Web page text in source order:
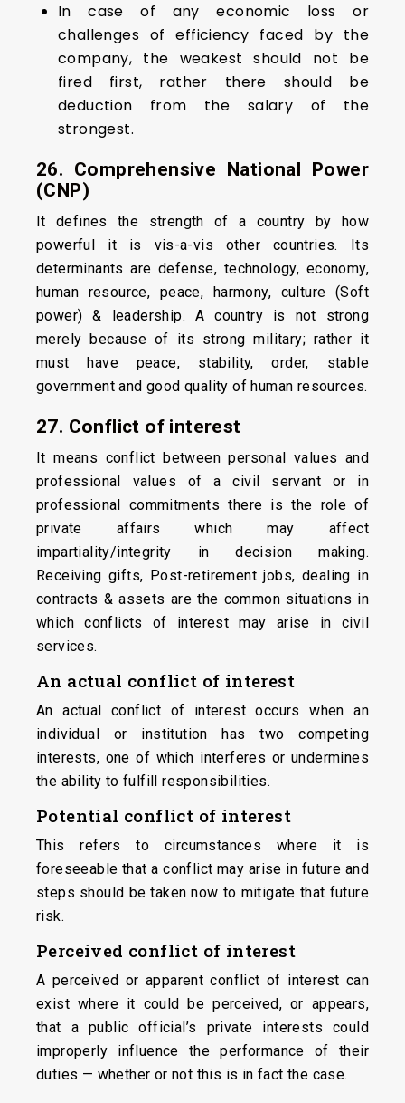
In case of any economic loss or
challenges of efficiency faced by the
company, the weakest should not be
fired first, rather there should be
deduction from the salary of the
strongest.
26. Comprehensive National Power
(CNP)
It defines the strength of a country by how
powerful it is vis-a-vis other countries. Its
determinants are defense, technology, economy,
human resource, peace, harmony, culture (Soft
power) & leadership. A country is not strong
merely because of its strong military; rather it
must have peace, stability, order, stable
government and good quality of human resources.
27. Conflict of interest
It means conflict between personal values and
professional values of a civil servant or in
professional commitments there is the role of
private affairs which may affect
impartiality/integrity in decision making.
Receiving gifts, Post-retirement jobs, dealing in
contracts & assets are the common situations in
which conflicts of interest may arise in civil
services.
An actual conflict of interest
An actual conflict of interest occurs when an
individual or institution has two competing
interests, one of which interferes or undermines
the ability to fulfill responsibilities.
Potential conflict of interest
This refers to circumstances where it is
foreseeable that a conflict may arise in future and
steps should be taken now to mitigate that future
risk.
Perceived conflict of interest
A perceived or apparent conflict of interest can
exist where it could be perceived, or appears,
that a public official’s private interests could
improperly influence the performance of their
duties — whether or not this is in fact the case.